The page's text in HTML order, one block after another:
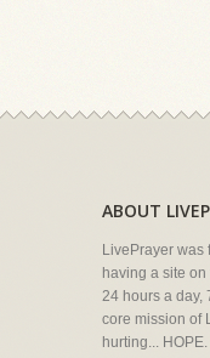
ABOUT
LivePrayer was
having a site
24 hours a day,
core mission of
hurting... HOPE.